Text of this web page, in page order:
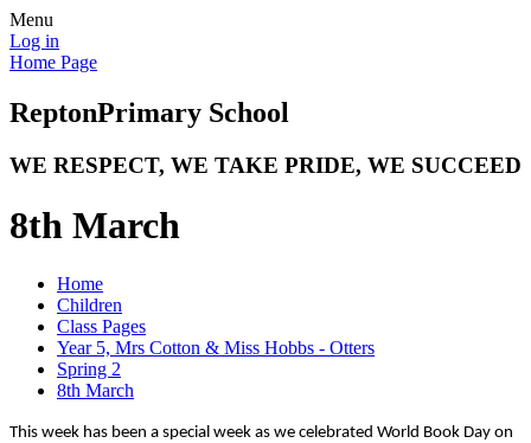
Menu
Log in
Home Page
ReptonPrimary School
WE RESPECT, WE TAKE PRIDE, WE SUCCEED
8th March
Home
Children
Class Pages
Year 5, Mrs Cotton & Miss Hobbs - Otters
Spring 2
8th March
This week has been a special week as we celebrated World Book Day on